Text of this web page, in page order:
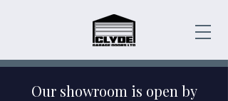
Our showroom is open by